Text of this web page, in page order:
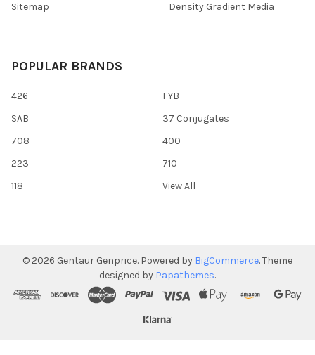
Sitemap
Density Gradient Media
POPULAR BRANDS
426
SAB
708
223
118
FYB
37 Conjugates
400
710
View All
© 2026 Gentaur Genprice. Powered by BigCommerce. Theme
designed by Papathemes.